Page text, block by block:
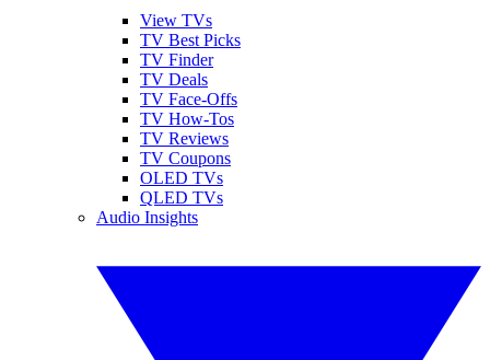
View TVs
TV Best Picks
TV Finder
TV Deals
TV Face-Offs
TV How-Tos
TV Reviews
TV Coupons
OLED TVs
QLED TVs
Audio Insights